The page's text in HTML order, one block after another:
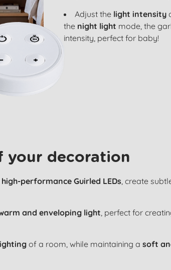
Adjust the light intensity
the night light mode, the
intensity, perfect for baby!
your decoration
high-performance Guirled LEDs, create
and enveloping light, perfect for
of a room, while maintaining a soft